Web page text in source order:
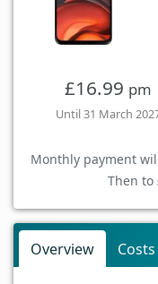
£16.99 pm
Until 31 March
Monthly payment
Then to
Overview Costs